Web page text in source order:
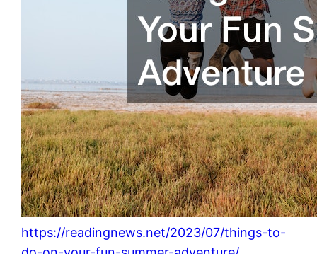
https://readingnews.net/2023/07/things-to-